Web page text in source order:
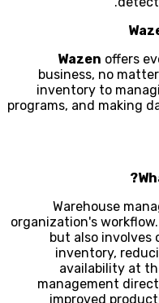
Wazen offers
business, no
inventory to
programs, and making
Warehouse
organization's
but also involves
inventory,
availability at
management
improved